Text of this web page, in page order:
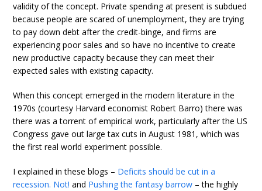
validity of the concept. Private spending at present is subdued
because people are scared of unemployment, they are trying
to pay down debt after the credit-binge, and firms are
experiencing poor sales and so have no incentive to create
new productive capacity because they can meet their
expected sales with existing capacity.
When this concept emerged in the modern literature in the
1970s (courtesy Harvard economist Robert Barro) there was
there was a torrent of empirical work, particularly after the US
Congress gave out large tax cuts in August 1981, which was
the first real world experiment possible.
I explained in these blogs – Deficits should be cut in a
recession. Not! and Pushing the fantasy barrow – the highly